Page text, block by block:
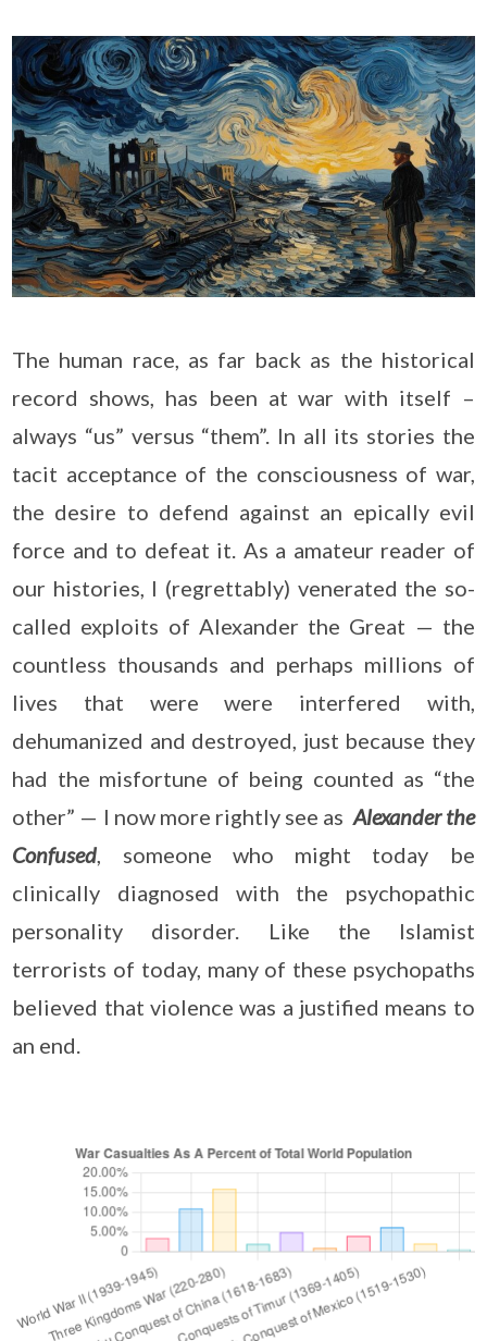
The human race, as far back as the historical
record shows, has been at war with itself –
always “us” versus “them”. In all its stories the
tacit acceptance of the consciousness of war,
the desire to defend against an epically evil
force and to defeat it. As a amateur reader of
our histories, I (regrettably) venerated the so-
called exploits of Alexander the Great — the
countless thousands and perhaps millions of
lives that were were interfered with,
dehumanized and destroyed, just because they
had the misfortune of being counted as “the
other” — I now more rightly see asAlexander the
Confused, someone who might today be
clinically diagnosed with the psychopathic
personality disorder. Like the Islamist
terrorists of today, many of these psychopaths
believed that violence was a justified means to
an end.